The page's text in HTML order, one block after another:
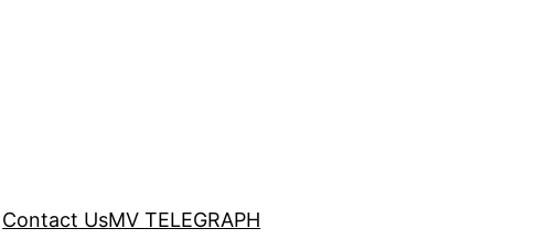
Contact UsMV TELEGRAPH